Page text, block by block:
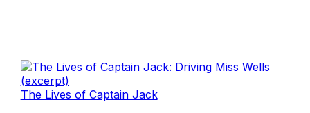
The Lives of Captain Jack